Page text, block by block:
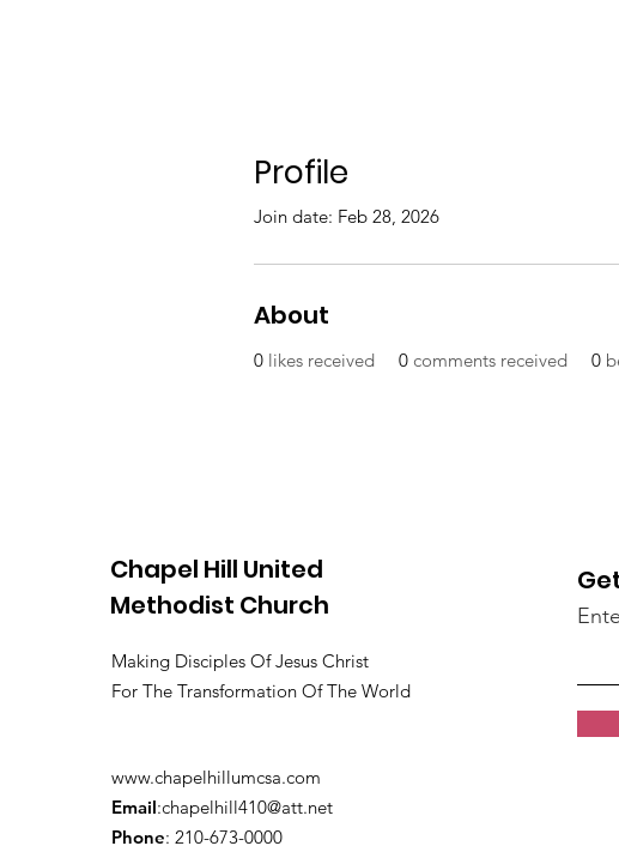
Profile
Join date: Feb 28, 2026
About
0 likes received 0 comments received 0
Chapel Hill United
Methodist Church
Making Disciples Of Jesus Christ
For The Transformation Of The World
www.chapelhillumcsa.com
Email:chapelhill410@att.net
Phone: 210-673-0000